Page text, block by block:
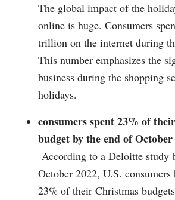
The global impact of the
online is huge. Consumers
trillion on the internet during
This number emphasizes the
business during the shopping
holidays.
consumers spent 23% of
budget by the end of October
According to a Deloitte study
October 2022, U.S.
23% of their Christmas